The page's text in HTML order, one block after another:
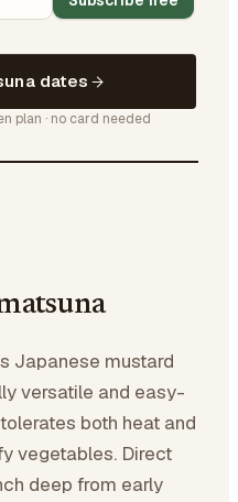
dates
plan · no card needed
Japanese mustard
versatile and easy-
both heat and
vegetables. Direct
deep from early